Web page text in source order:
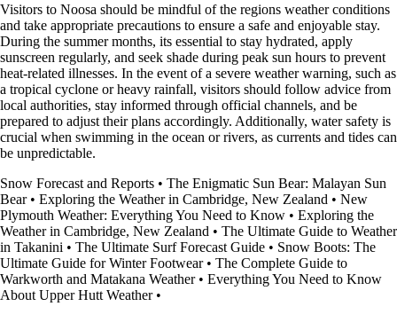
Visitors to Noosa should be mindful of the regions weather conditions
and take appropriate precautions to ensure a safe and enjoyable stay.
During the summer months, its essential to stay hydrated, apply
sunscreen regularly, and seek shade during peak sun hours to prevent
heat-related illnesses. In the event of a severe weather warning, such as
a tropical cyclone or heavy rainfall, visitors should follow advice from
local authorities, stay informed through official channels, and be
prepared to adjust their plans accordingly. Additionally, water safety is
crucial when swimming in the ocean or rivers, as currents and tides can
be unpredictable.
Snow Forecast and Reports • The Enigmatic Sun Bear: Malayan Sun
Bear• Exploring the Weather in Cambridge, New Zealand • New
Plymouth Weather: Everything You Need to Know • Exploring the
Weather in Cambridge, New Zealand • The Ultimate Guide to Weather
in Takanini • The Ultimate Surf Forecast Guide • Snow Boots: The
Ultimate Guide for Winter Footwear• The Complete Guide to
Warkworth and Matakana Weather• Everything You Need to Know
About Upper Hutt Weather•